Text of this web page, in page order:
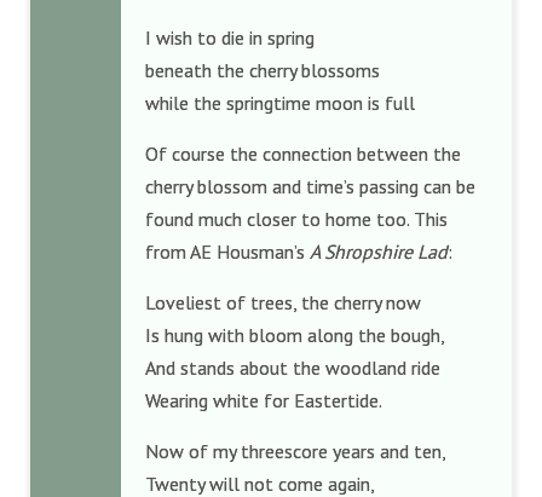
I wish to die in spring
beneath the cherry blossoms
while the springtime moon is full
Of course the connection between the
cherry blossom and time’s passing can be
found much closer to home too. This
from AE Housman’s A Shropshire Lad:
Loveliest of trees, the cherry now
Is hung with bloom along the bough,
And stands about the woodland ride
Wearing white for Eastertide.
Now of my threescore years and ten,
Twenty will not come again,